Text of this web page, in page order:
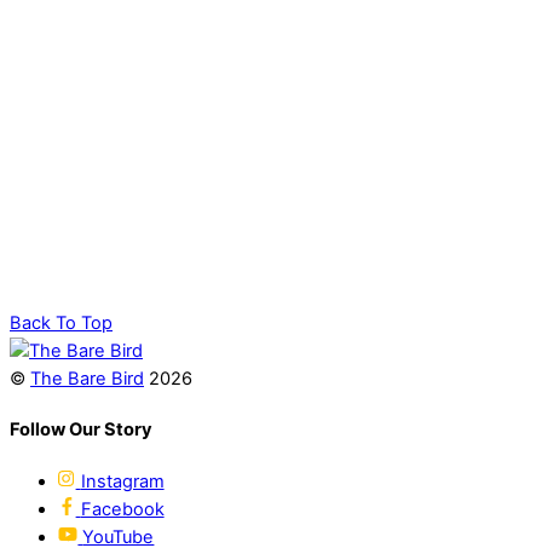
Back To Top
© The Bare Bird 2026
Follow Our Story
Instagram
Facebook
YouTube